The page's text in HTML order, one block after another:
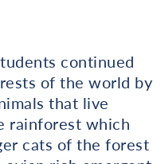
continued
of the world by
that live
rainforest which
cats of the forest